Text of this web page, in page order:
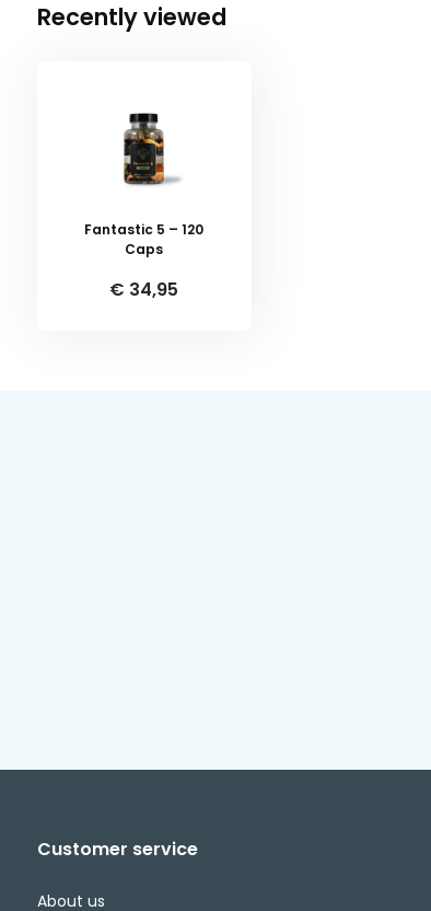
Recently viewed
Fantastic 5 – 120
Caps
€ 34,95
Customer service
About us